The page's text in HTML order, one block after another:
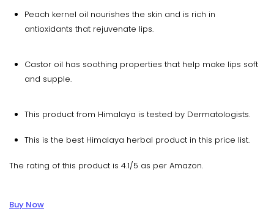
Peach kernel oil nourishes the skin and is rich in
antioxidants that rejuvenate lips.
Castor oil has soothing properties that help make lips soft
and supple.
This product from Himalaya is tested by Dermatologists.
This is the best Himalaya herbal product in this price list.
The rating of this product is 4.1/5 as per Amazon.
Buy Now